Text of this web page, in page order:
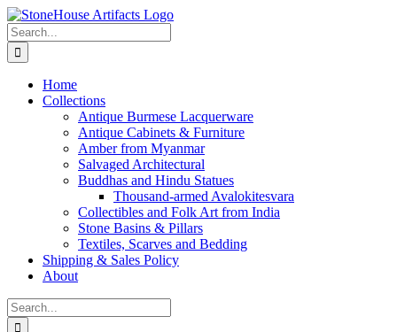
Skip
to
content
Search
for:
Home
Collections
Antique Burmese Lacquerware
Antique Cabinets & Furniture
Amber from Myanmar
Salvaged Architectural
Buddhas and Hindu Statues
Thousand-armed Avalokitesvara
Collectibles and Folk Art from India
Stone Basins & Pillars
Textiles, Scarves and Bedding
Shipping & Sales Policy
About
Search
for: